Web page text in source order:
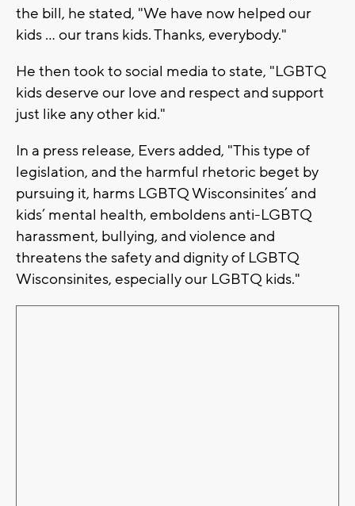
the bill, he stated, "We have now helped our
kids ... our trans kids. Thanks, everybody."
He then took to social media to state, "LGBTQ
kids deserve our love and respect and support
just like any other kid."
In a press release, Evers added, "This type of
legislation, and the harmful rhetoric beget by
pursuing it, harms LGBTQ Wisconsinites’ and
kids’ mental health, emboldens anti-LGBTQ
harassment, bullying, and violence and
threatens the safety and dignity of LGBTQ
Wisconsinites, especially our LGBTQ kids."